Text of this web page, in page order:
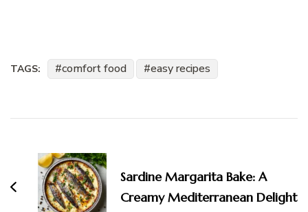
TAGS: comfort food easy recipes
Navigation
Sardine Margarita Bake: A
Creamy Mediterranean Delight